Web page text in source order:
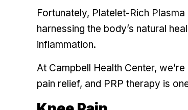
Fortunately, Platelet-Rich
harnessing the body’s natural
inflammation.
At Campbell Health Center,
pain relief, and PRP therapy is